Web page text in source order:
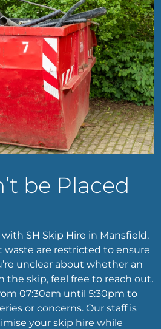
be Placed
SH Skip Hire in Mansfield,
waste are restricted to ensure
unclear about whether an
the skip, feel free to reach out.
07:30am until 5:30pm to
or concerns. Our staff is
your skip hire while